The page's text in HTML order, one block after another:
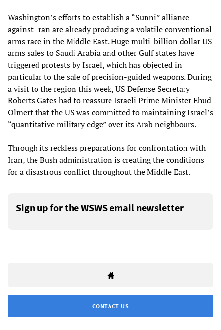
Washington’s efforts to establish a “Sunni” alliance
against Iran are already producing a volatile conventional
arms race in the Middle East. Huge multi-billion dollar US
arms sales to Saudi Arabia and other Gulf states have
triggered protests by Israel, which has objected in
particular to the sale of precision-guided weapons. During
a visit to the region this week, US Defense Secretary
Roberts Gates had to reassure Israeli Prime Minister Ehud
Olmert that the US was committed to maintaining Israel’s
“quantitative military edge” over its Arab neighbours.
Through its reckless preparations for confrontation with
Iran, the Bush administration is creating the conditions
for a disastrous conflict throughout the Middle East.
Sign up for the WSWS email newsletter
CONTACT US